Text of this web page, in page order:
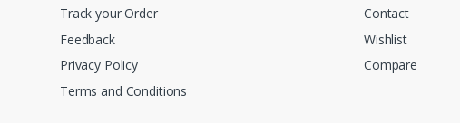
Track your Order
Feedback
Privacy Policy
Terms and Conditions
Contact
Wishlist
Compare